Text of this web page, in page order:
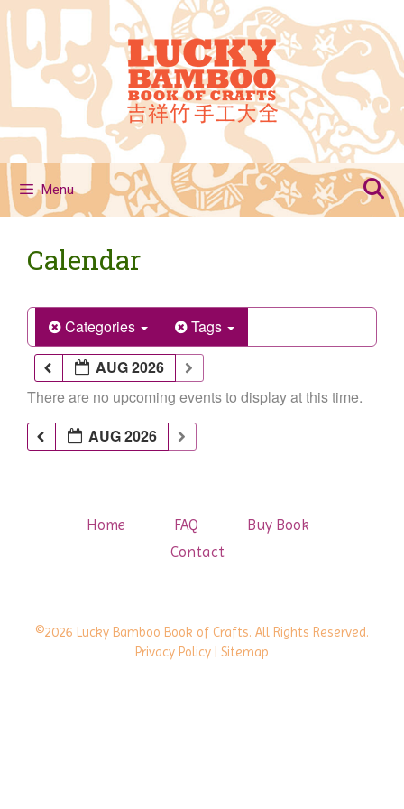
Skip
to
content
Menu
Calendar
Categories
Tags
AUG 2026
There are no upcoming events to display at this time.
AUG 2026
Home FAQ
Buy Book
Contact
©2026 Lucky Bamboo Book of Crafts. All Rights Reserved.
Privacy Policy | Sitemap